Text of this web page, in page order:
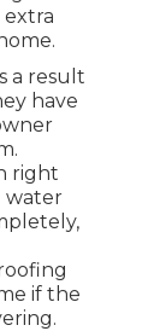
a result
have
right
water
if the